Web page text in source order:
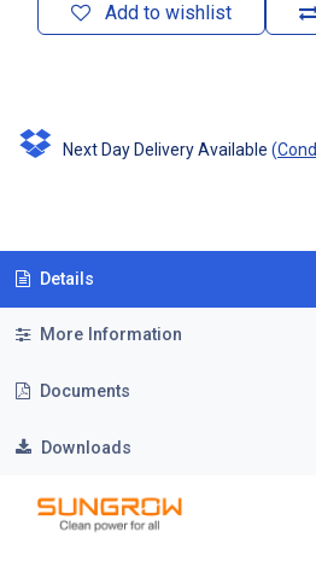
Add to wishlist
Next Day Delivery Available (
Details
More Information
Documents
Downloads